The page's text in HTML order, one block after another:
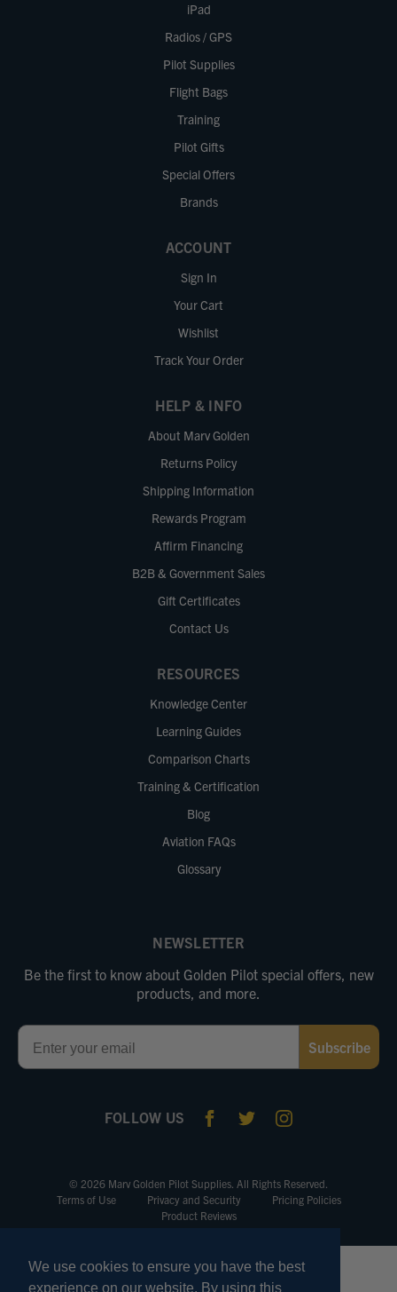
We use cookies to ensure you have the best
experience on our website. By using this
iPad
Radios / GPS
Pilot Supplies
Flight Bags
Training
Pilot Gifts
Special Offers
Brands
ACCOUNT
Sign In
Your Cart
Wishlist
Track Your Order
HELP & INFO
About Marv Golden
Returns Policy
Shipping Information
Rewards Program
Affirm Financing
B2B & Government Sales
Gift Certificates
Contact Us
RESOURCES
Knowledge Center
Learning Guides
Comparison Charts
Training & Certification
Blog
Aviation FAQs
Glossary
NEWSLETTER
Be the first to know about Golden Pilot special offers, new
products, and more.
Email
Subscribe
FOLLOW US
© 2026 Marv Golden Pilot Supplies. All Rights Reserved.
Terms of Use
Privacy and Security
Pricing Policies
Product Reviews